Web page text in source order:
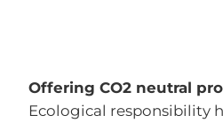
Offering CO2 neutral
Ecological responsibility